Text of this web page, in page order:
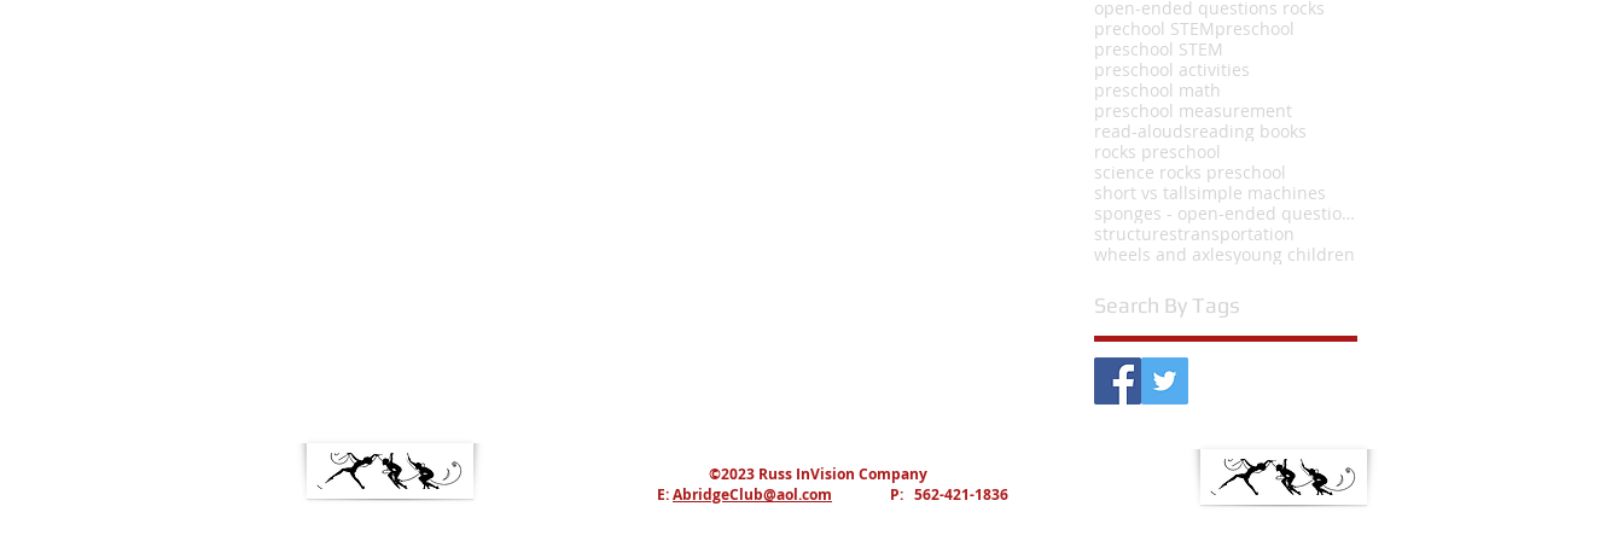
open-ended questions rocks
prechool STEMpreschool
preschool STEM
preschool activities
preschool math
preschool measurement
read-aloudsreading books
rocks preschool
science rocks preschool
short vs tallsimple machines
sponges - open-ended questions
structurestransportation
wheels and axlesyoung children
Search By Tags
©2023 Russ InVision Company
E:AbridgeClub@aol.com P: 562-421-1836